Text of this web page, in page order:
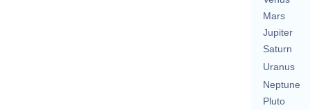
Mars
Jupiter
Saturn
Uranus
Neptune
Pluto